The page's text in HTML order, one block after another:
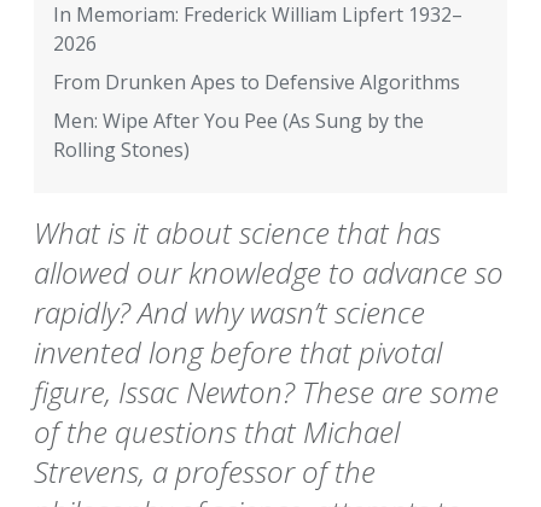
In Memoriam: Frederick William Lipfert 1932–
2026
From Drunken Apes to Defensive Algorithms
Men: Wipe After You Pee (As Sung by the
Rolling Stones)
What is it about science that has
allowed our knowledge to advance so
rapidly? And why wasn’t science
invented long before that pivotal
figure, Issac Newton? These are some
of the questions that Michael
Strevens, a professor of the